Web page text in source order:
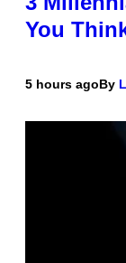
You
5 hours agoBy